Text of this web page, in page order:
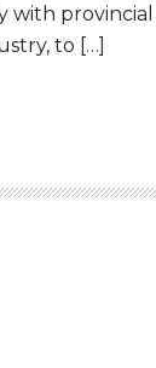
with provincial
to […]